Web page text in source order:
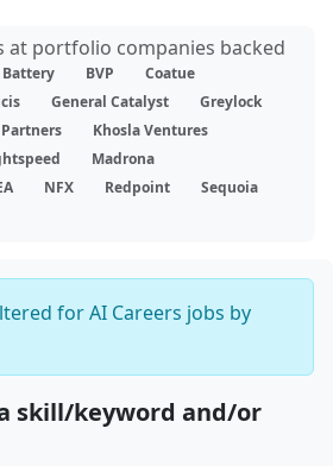
at portfolio companies backed
Battery BVP
Coatue
General Catalyst
Greylock
Khosla Ventures
Madrona
NFX Redpoint
Sequoia
for AI Careers jobs by
skill/keyword and/or